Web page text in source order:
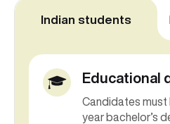
Indian students
Educational
Candidates must
year bachelor’s